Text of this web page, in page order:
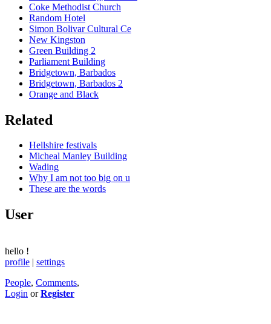
Coke Methodist Church
Random Hotel
Simon Bolivar Cultural Ce
New Kingston
Green Building 2
Parliament Building
Bridgetown, Barbados
Bridgetown, Barbados 2
Orange and Black
Related
Hellshire festivals
Micheal Manley Building
Wading
Why I am not too big on u
These are the words
User
hello !
profile | settings
People, Comments,
Login orRegister